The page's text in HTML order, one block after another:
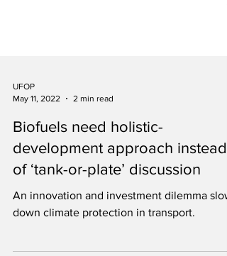
May 11, 2022
2 min read
Biofuels need holistic-
development approach instead
of ‘tank-or-plate’ discussion
An innovation and investment dilemma